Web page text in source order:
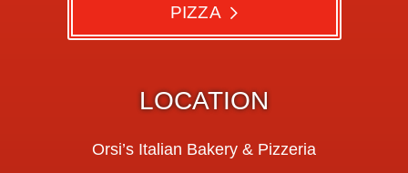
LOCATION
Orsi’s Italian Bakery & Pizzeria
PIZZA